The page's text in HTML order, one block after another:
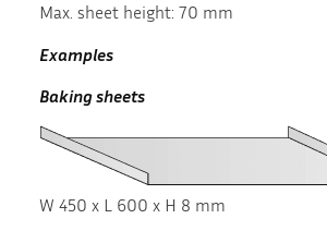
Max. sheet height: 70 mm
Examples
Baking sheets
W 450 x L 600 x H 8 mm